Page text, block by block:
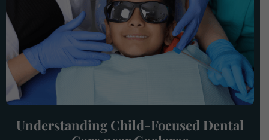
Understanding Child-Focused Dental